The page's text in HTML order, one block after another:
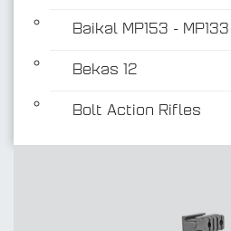
Baikal MP153 - MP133
Bekas 12
Bolt Action Rifles